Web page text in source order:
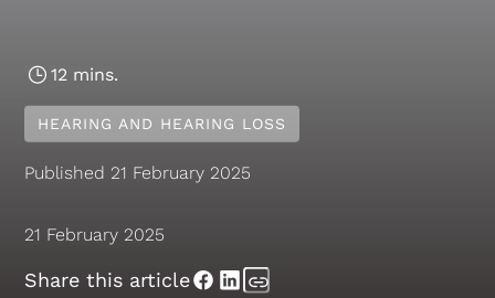
12 mins.
HEARING AND HEARING LOSS
Published 21 February 2025
21 February 2025
Share this article